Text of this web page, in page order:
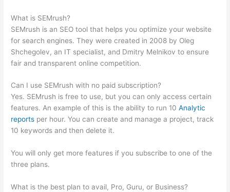
What is SEMrush?
SEMrush is an SEO tool that helps you optimize your website
for search engines. They were created in 2008 by Oleg
Shchegolev, an IT specialist, and Dmitry Melnikov to ensure
fair and transparent online competition.
Can I use SEMrush with no paid subscription?
Yes. SEMrush is free to use, but you can only access certain
features. An example of this is the ability to run 10Analytic
reports per hour. You can create and manage a project, track
10 keywords and then delete it.
You will only get more features if you subscribe to one of the
three plans.
What is the best plan to avail, Pro, Guru, or Business?